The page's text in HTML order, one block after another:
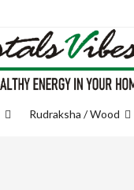
Rudraksha / Wood